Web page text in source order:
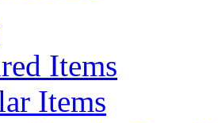
Items
Items